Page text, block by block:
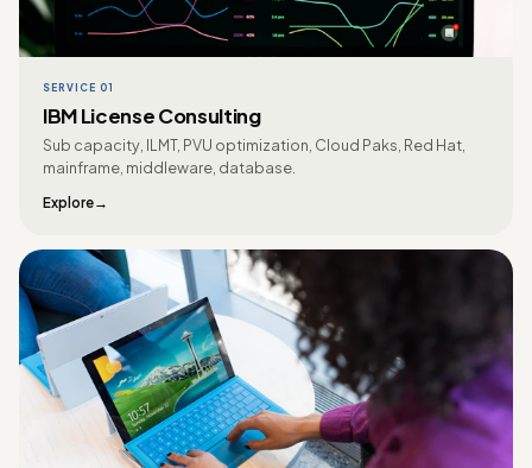
SERVICE 01
IBM License Consulting
Sub capacity, ILMT, PVU optimization, Cloud Paks, Red Hat,
mainframe, middleware, database.
Explore